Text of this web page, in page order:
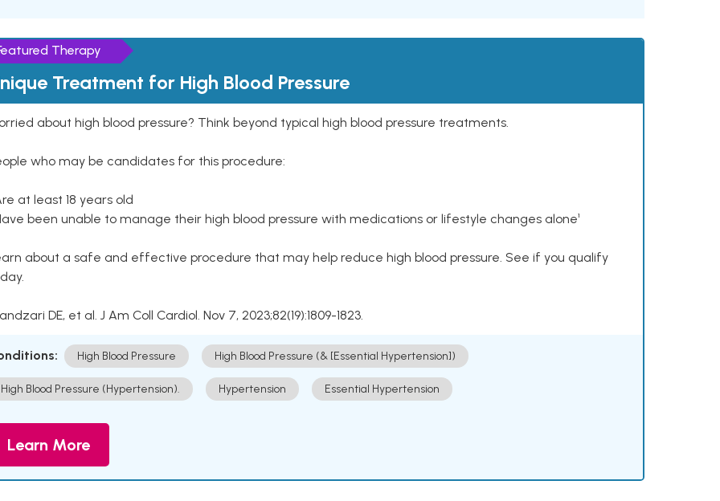
Therapy
Treatment for High Blood Pressure
about high blood pressure? Think beyond typical high blood pressure treatments.
who may be candidates for this procedure:
at least 18 years old
been unable to manage their high blood pressure with medications or lifestyle changes alone¹
about a safe and effective procedure that may help reduce high blood pressure. See if you qualify
DE, et al. J Am Coll Cardiol. Nov 7, 2023;82(19):1809-1823.
High Blood Pressure High Blood Pressure (& [Essential Hypertension])
High Blood Pressure (Hypertension). Hypertension Essential Hypertension
Learn More